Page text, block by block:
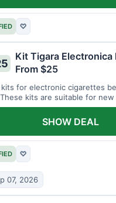
♡
Kit Tigara Electronica
From $25
for electronic cigarettes
kits are suitable for new
♡
07, 2026
SHOW DEAL